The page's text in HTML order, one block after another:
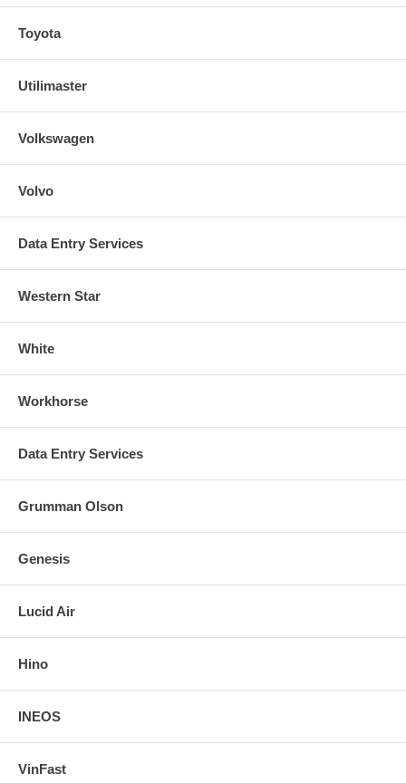
Toyota
Utilimaster
Volkswagen
Volvo
Data Entry Services
Western Star
White
Workhorse
Data Entry Services
Grumman Olson
Genesis
Lucid Air
Hino
INEOS
VinFast